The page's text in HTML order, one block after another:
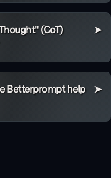
(CoT)
Betterprompt help